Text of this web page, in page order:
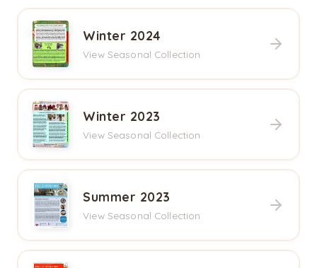
Winter 2024
View Seasonal Collection
Winter 2023
View Seasonal Collection
Summer 2023
View Seasonal Collection